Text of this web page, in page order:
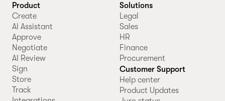
Product
Create
AI Assistant
Approve
Negotiate
AI Review
Sign
Store
Track
Solutions
Legal
Sales
HR
Finance
Procurement
Customer Support
Help center
Product Updates